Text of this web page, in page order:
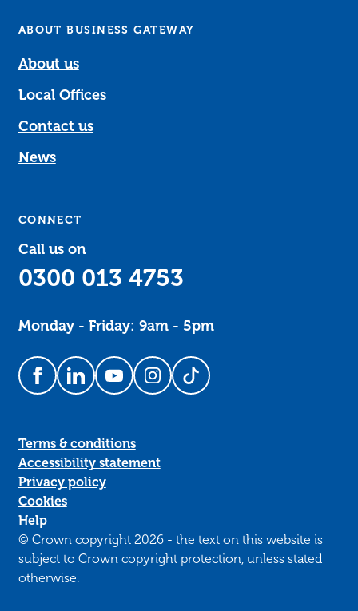
ABOUT BUSINESS GATEWAY
About us
Local Offices
Contact us
News
CONNECT
Call us on
0300 013 4753
Monday - Friday: 9am - 5pm
Follow us on Facebook
Follow us on LinkedIn
Follow us on YouTube
Follow us on Instagram
Follow us on TikTok
Terms & conditions
Accessibility statement
Privacy policy
Cookies
Help
© Crown copyright 2026 - the text on this website is
subject to Crown copyright protection, unless stated
otherwise.